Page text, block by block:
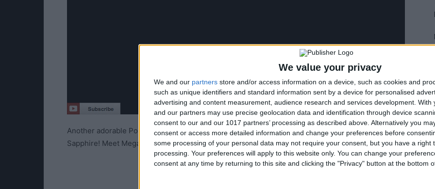
We value your privacy
We and our partners store and/or access information on a device, such as cookies and
such as unique identifiers and standard information sent by a device for personalised
advertising and content measurement, audience research and services development. With
and our partners may use precise geolocation data and identification through device
consent to our and our 1017 partners’ processing as described above. Alternatively you
consent or access more detailed information and change your preferences before
some processing of your personal data may not require your consent, but you have a right
processing. Your preferences will apply to this website only. You can change your
consent at any time by returning to this site and clicking the "Privacy" button at the bottom
Another adorable Pokémon is Mega Evolving in Pokémon Omega Ruby and Pokémon Alpha
Sapphire! Meet Mega Audino!